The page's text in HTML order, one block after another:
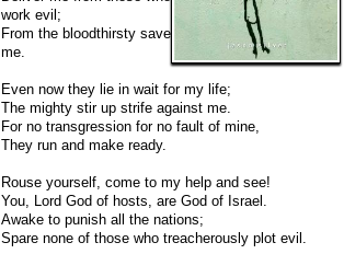
work evil;
From the bloodthirsty save
me.
Even now they lie in wait for my life;
The mighty stir up strife against me.
For no transgression for no fault of mine,
They run and make ready.
Rouse yourself, come to my help and see!
You, Lord God of hosts, are God of Israel.
Awake to punish all the nations;
Spare none of those who treacherously plot evil.